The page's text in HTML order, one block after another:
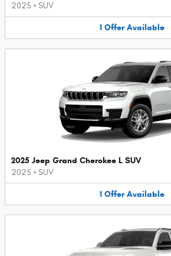
2025 • SUV
1 Offer Available
2025 Jeep Grand Cherokee L SUV
2025 • SUV
1 Offer Available